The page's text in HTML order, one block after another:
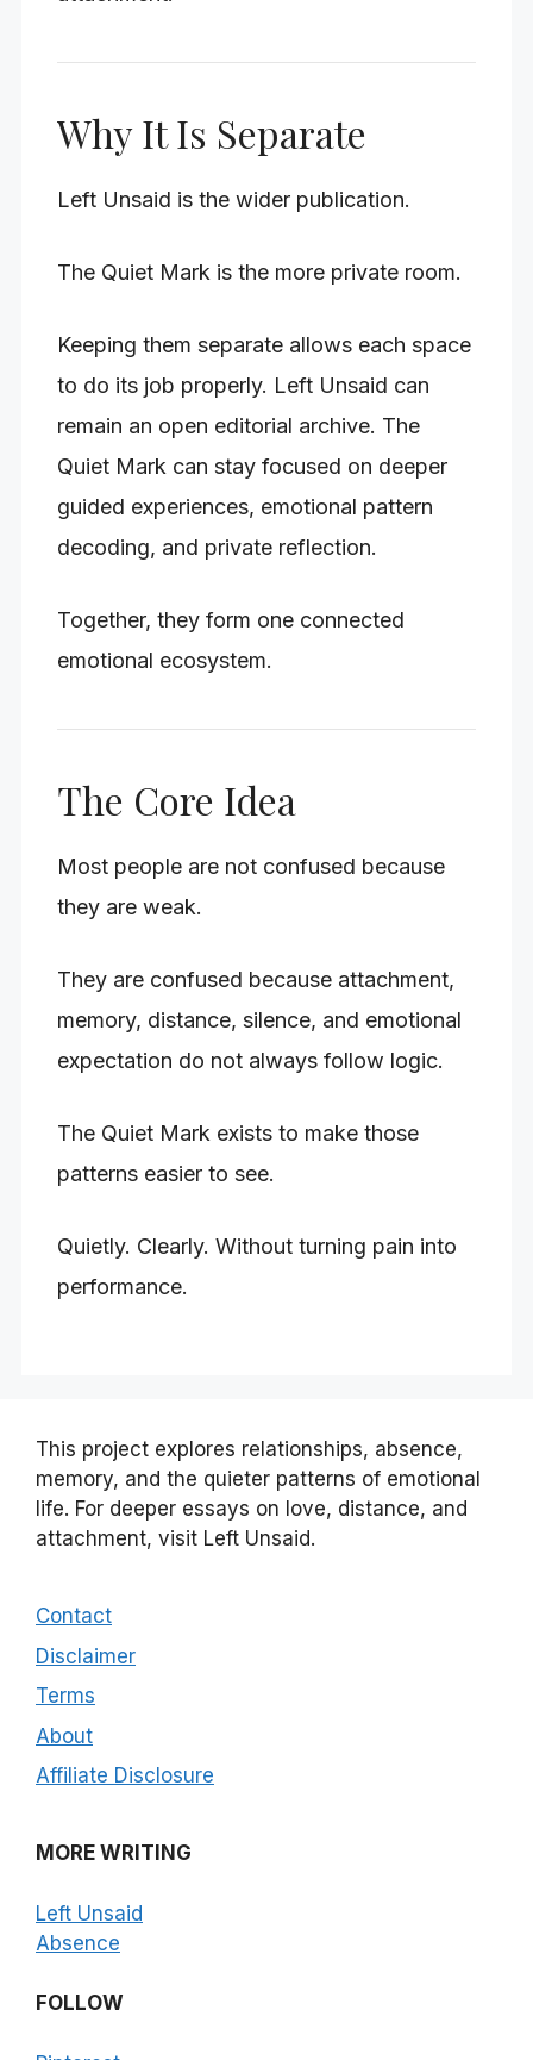
Why It Is Separate
Left Unsaid is the wider publication.
The Quiet Mark is the more private room.
Keeping them separate allows each space
to do its job properly. Left Unsaid can
remain an open editorial archive. The
Quiet Mark can stay focused on deeper
guided experiences, emotional pattern
decoding, and private reflection.
Together, they form one connected
emotional ecosystem.
The Core Idea
Most people are not confused because
they are weak.
They are confused because attachment,
memory, distance, silence, and emotional
expectation do not always follow logic.
The Quiet Mark exists to make those
patterns easier to see.
Quietly. Clearly. Without turning pain into
performance.
This project explores relationships, absence,
memory, and the quieter patterns of emotional
life. For deeper essays on love, distance, and
attachment, visit Left Unsaid.
Contact
Disclaimer
Terms
About
Affiliate Disclosure
MORE WRITING
Left Unsaid
Absence
FOLLOW